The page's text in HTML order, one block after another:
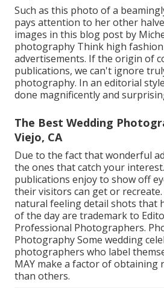
Such as this photo of a
pays attention to her other
images in this blog post by
photography Think high
advertisements. If the origin of
publications, we can't ignore
photography. In an editorial
done magnificently and
The Best Wedding
Viejo, CA
Due to the fact that wonderful
the ones that catch your
publications enjoy to show off
their visitors can get or recreate.
natural feeling detail shots that
of the day are trademark to
Professional Photographers.
Photography Some wedding
photographers who label
MAY make a factor of obtaining
than others.